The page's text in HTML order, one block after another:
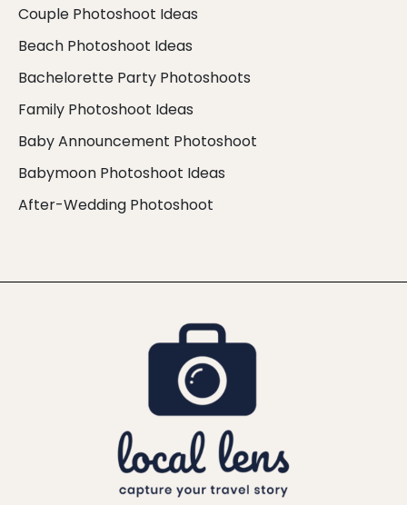
Couple Photoshoot Ideas
Beach Photoshoot Ideas
Bachelorette Party Photoshoots
Family Photoshoot Ideas
Baby Announcement Photoshoot
Babymoon Photoshoot Ideas
After-Wedding Photoshoot